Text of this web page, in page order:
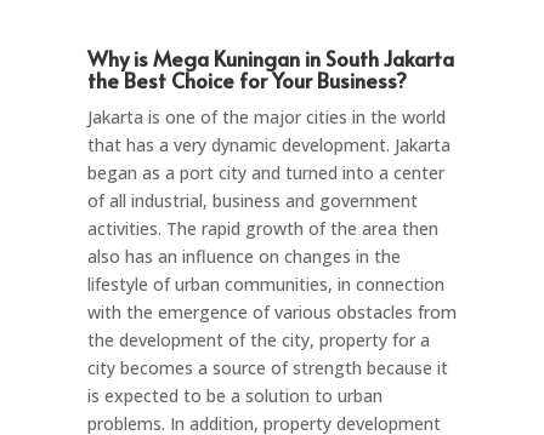
Why is Mega Kuningan in South Jakarta
the Best Choice for Your Business?
Jakarta is one of the major cities in the world
that has a very dynamic development. Jakarta
began as a port city and turned into a center
of all industrial, business and government
activities. The rapid growth of the area then
also has an influence on changes in the
lifestyle of urban communities, in connection
with the emergence of various obstacles from
the development of the city, property for a
city becomes a source of strength because it
is expected to be a solution to urban
problems. In addition, property development